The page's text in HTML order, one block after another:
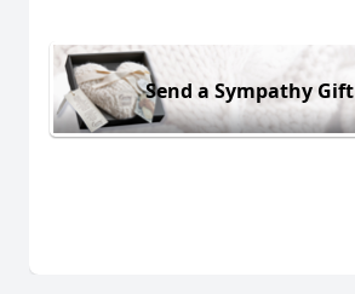
Send a Sympathy Gift